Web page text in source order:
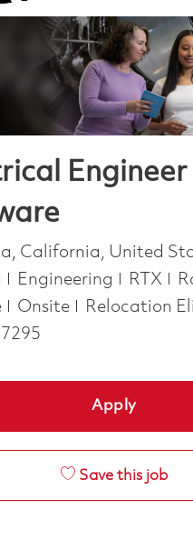
Engineer
California, United
Category
Engineering RTX
Onsite Relocation
Apply
Save this job